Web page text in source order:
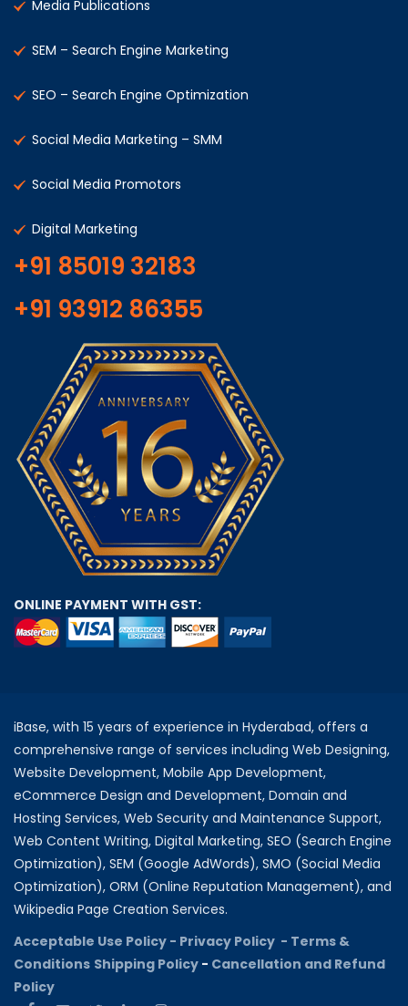
Media Publications
SEM – Search Engine Marketing
SEO – Search Engine Optimization
Social Media Marketing – SMM
Social Media Promotors
Digital Marketing
+91 85019 32183
+91 93912 86355
ONLINE PAYMENT WITH GST:
iBase, with 15 years of experience in Hyderabad, offers a
comprehensive range of services including Web Designing,
Website Development, Mobile App Development,
eCommerce Design and Development, Domain and
Hosting Services, Web Security and Maintenance Support,
Web Content Writing, Digital Marketing, SEO (Search Engine
Optimization), SEM (Google AdWords), SMO (Social Media
Optimization), ORM (Online Reputation Management), and
Wikipedia Page Creation Services.
Acceptable Use Policy - Privacy Policy - Terms &
Conditions Shipping Policy - Cancellation and Refund
Policy